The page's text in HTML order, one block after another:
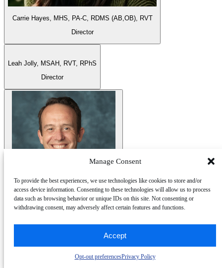
Manage Consent
To provide the best experiences, we use technologies like cookies to store and/or
access device information. Consenting to these technologies will allow us to process
data such as browsing behavior or unique IDs on this site. Not consenting or
withdrawing consent, may adversely affect certain features and functions.
Accept
Opt-out preferencesPrivacy Policy
Carrie Hayes,
MHS, PA-C, RDMS (AB,OB), RVT
Director
Leah Jolly, MSAH, RVT, RPhS
Director
Joshua Robinson,MD, FASE, FSCMR